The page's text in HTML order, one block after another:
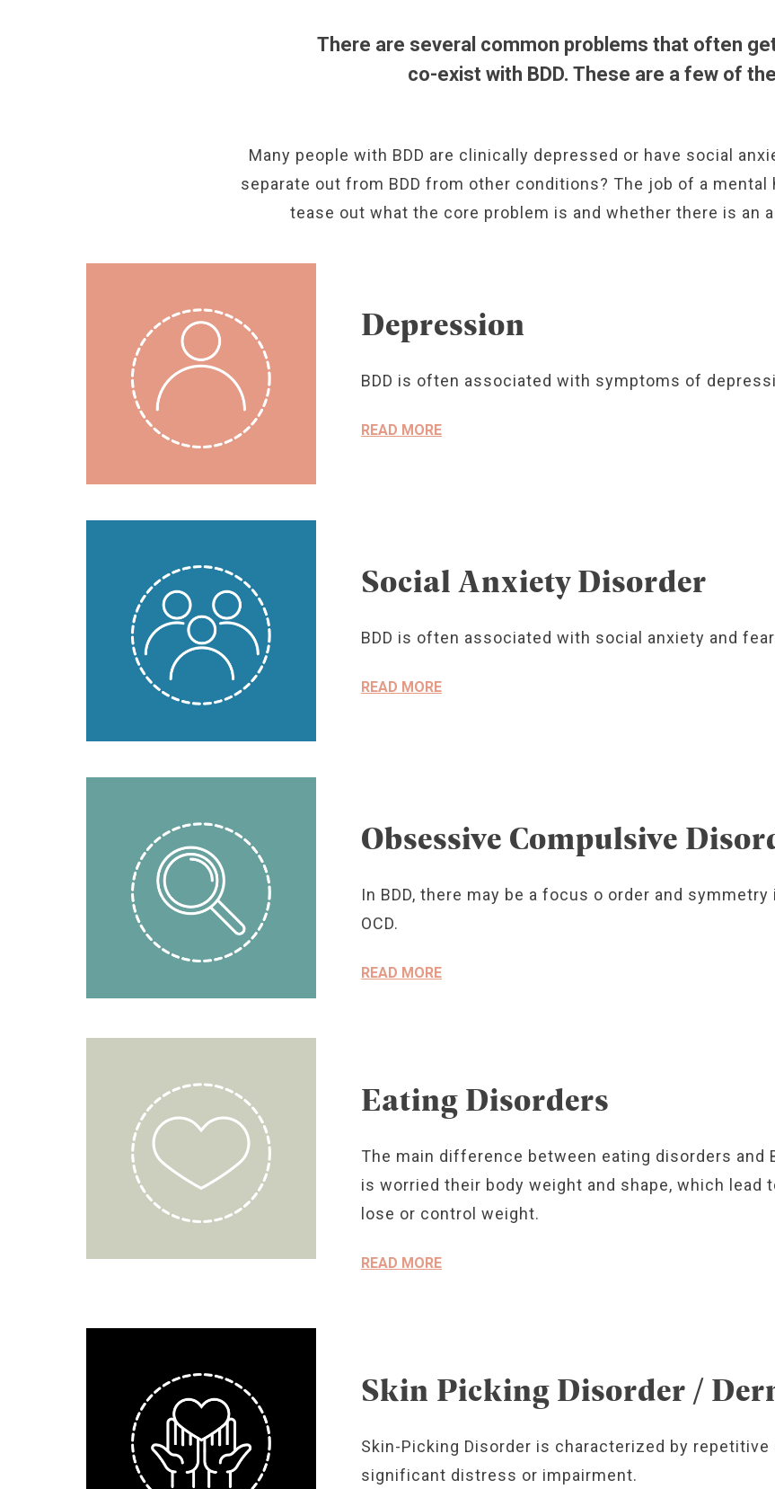
There are several common problems that often
co-exist with BDD. These are a few of
Many people with BDD are clinically depressed or have social
separate out from BDD from other conditions? The job of a
tease out what the core problem is and whether there is an
Depression
BDD is often associated with symptoms of
READ MORE
Social Anxiety Disorder
BDD is often associated with social anxiety and
READ MORE
Obsessive Compulsive
In BDD, there may be a focus o order and
OCD.
READ MORE
Eating Disorders
The main difference between eating disorders and
is worried their body weight and shape, which lead
lose or control weight.
READ MORE
Skin Picking Disorder /
Skin-Picking Disorder is characterized by
significant distress or impairment.